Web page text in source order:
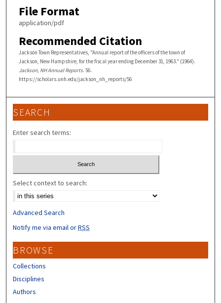
File Format
application/pdf
Recommended Citation
Jackson Town Representatives, "Annual report of the officers of the town of
Jackson, New Hampshire, for the fiscal year ending December 31, 1963." (1964).
Jackson, NH Annual Reports. 56.
https://scholars.unh.edu/jackson_nh_reports/56
SEARCH
Enter search terms:
Select context to search:
Advanced Search
Notify me via email orRSS
BROWSE
Collections
Disciplines
Authors